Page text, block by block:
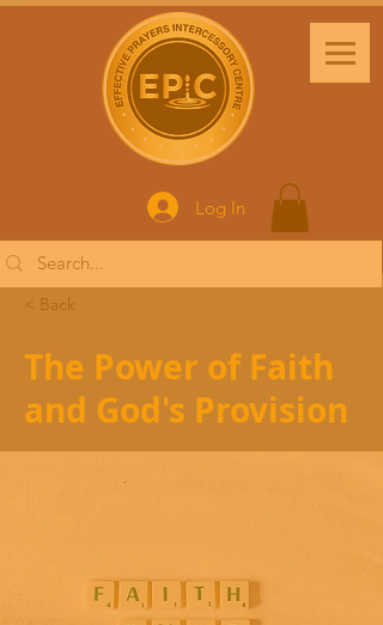
Log In
< Back
The Power of Faith
and God's Provision